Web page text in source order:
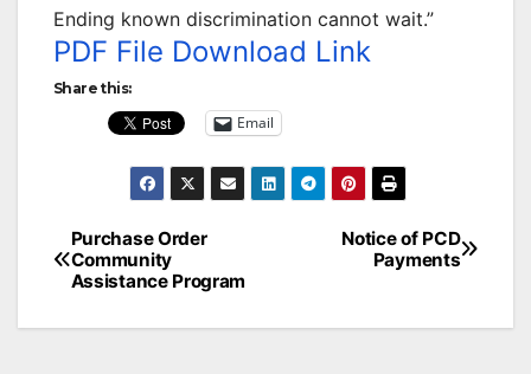
Ending known discrimination cannot wait.”
PDF File Download Link
Share this:
Email
Post
navigation
Notice of PCD
Payments
Purchase Order
Community
Assistance Program